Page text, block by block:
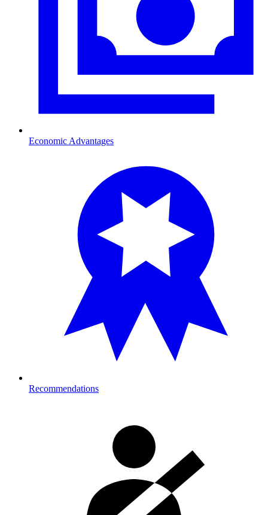
Economic Advantages
Recommendations